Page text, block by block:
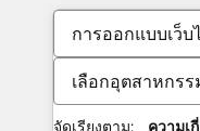
การออกแบบเว็บ
เลือกอุตสาหกรร
จัดเรียงตาม: ความเ